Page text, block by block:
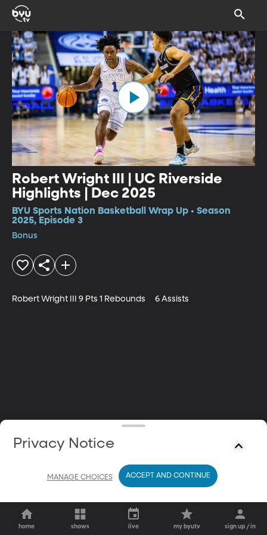
Robert Wright III | UC Riverside
Highlights | Dec 2025
BYU Sports Nation Basketball Wrap Up • Season
2025, Episode 3
Bonus
Robert Wright III 9 Pts 1 Rebounds	6 Assists
home shows live my byutv sign up / in
Privacy Notice
MANAGE CHOICES ACCEPT AND CONTINUE